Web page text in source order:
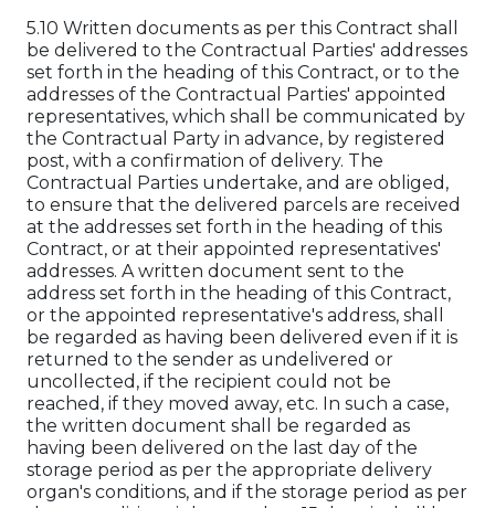
5.10 Written documents as per this Contract shall
be delivered to the Contractual Parties' addresses
set forth in the heading of this Contract, or to the
addresses of the Contractual Parties' appointed
representatives, which shall be communicated by
the Contractual Party in advance, by registered
post, with a confirmation of delivery. The
Contractual Parties undertake, and are obliged,
to ensure that the delivered parcels are received
at the addresses set forth in the heading of this
Contract, or at their appointed representatives'
addresses. A written document sent to the
address set forth in the heading of this Contract,
or the appointed representative's address, shall
be regarded as having been delivered even if it is
returned to the sender as undelivered or
uncollected, if the recipient could not be
reached, if they moved away, etc. In such a case,
the written document shall be regarded as
having been delivered on the last day of the
storage period as per the appropriate delivery
organ's conditions, and if the storage period as per